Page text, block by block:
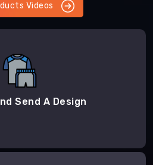
Videos
Send A Design